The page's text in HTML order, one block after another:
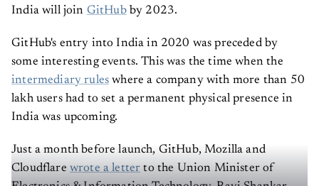
India will join GitHubby 2023.
GitHub's entry into India in 2020 was preceded by
some interesting events. This was the time when the
intermediary rules where a company with more than 50
lakh users had to set a permanent physical presence in
India was upcoming.
Just a month before launch, GitHub, Mozilla and
Cloudflare wrote a letter to the Union Minister of